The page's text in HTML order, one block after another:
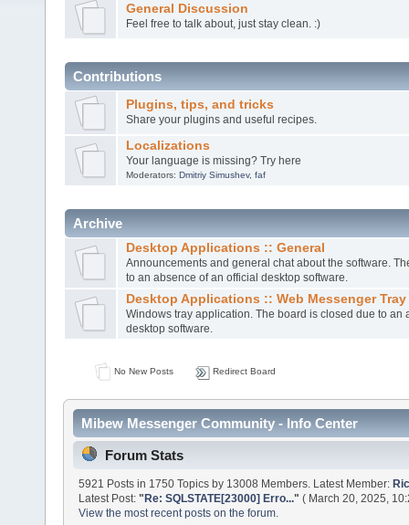
General Discussion
Feel free to talk about, just stay clean. :)
Contributions
Plugins, tips, and tricks
Share your plugins and useful recipes.
Localizations
Your language is missing? Try here
Moderators: Dmitriy Simushev, faf
Archive
Desktop Applications :: General
Announcements and general chat about the software.
to an absence of an official desktop software.
Desktop Applications :: Web Messenger Tray
Windows tray application. The board is closed due to an
desktop software.
No New Posts Redirect Board
Mibew Messenger Community - Info Center
Forum Stats
5921 Posts in 1750 Topics by 13008 Members. Latest Member:
Latest Post:"Re: SQLSTATE[23000] Erro..." ( March 20, 2025,
View the most recent posts on the forum.